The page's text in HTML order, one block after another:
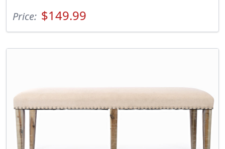
Price: $149.99